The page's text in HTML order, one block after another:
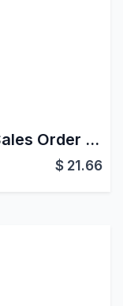
AI Sale Order Analysis | AI Sales Order Scanner | Smart Document Processing
$ 21.66